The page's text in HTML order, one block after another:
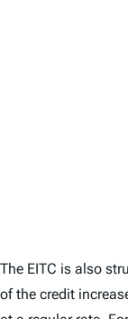
The EITC is also
of the credit